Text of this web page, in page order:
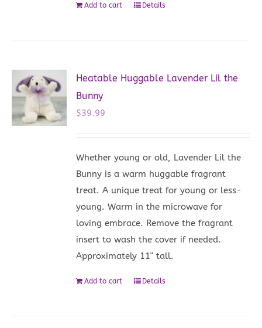
Add to cart Details
Heatable Huggable Lavender Lil the
Bunny
$39.99
Whether young or old, Lavender Lil the
Bunny is a warm huggable fragrant
treat. A unique treat for young or less-
young. Warm in the microwave for
loving embrace. Remove the fragrant
insert to wash the cover if needed.
Approximately 11" tall.
Add to cart Details